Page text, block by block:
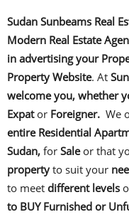
Sudan Sunbeams Real
Modern Real Estate
in advertising your
Property Website. At
welcome you, whether
Expator Foreigner. We
entire Residential
Sudan,forSaleor that
propertyto suit your
to meetdifferent levels
to BUY Furnished or